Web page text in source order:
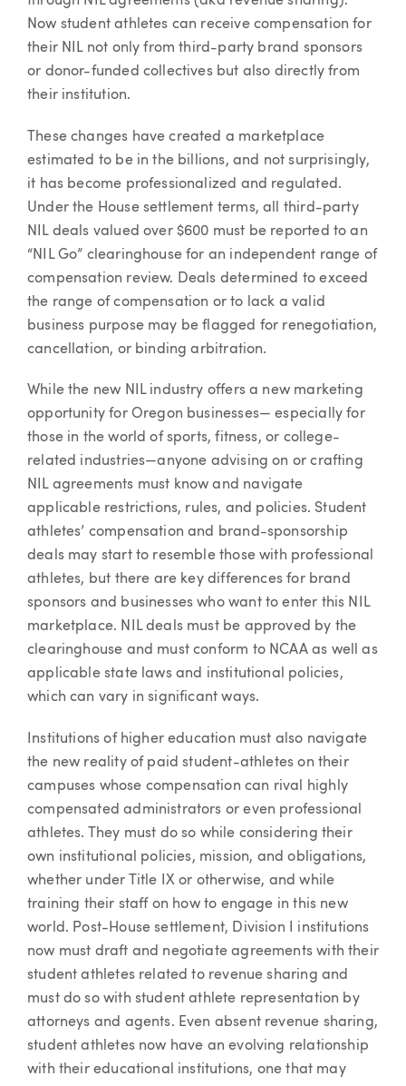
Now student athletes can receive compensation for
their NIL not only from third-party brand sponsors
or donor-funded collectives but also directly from
their institution.
These changes have created a marketplace
estimated to be in the billions, and not surprisingly,
it has become professionalized and regulated.
Under the House settlement terms, all third-party
NIL deals valued over $600 must be reported to an
“NIL Go” clearinghouse for an independent range of
compensation review. Deals determined to exceed
the range of compensation or to lack a valid
business purpose may be flagged for renegotiation,
cancellation, or binding arbitration.
While the new NIL industry offers a new marketing
opportunity for Oregon businesses— especially for
those in the world of sports, fitness, or college-
related industries—anyone advising on or crafting
NIL agreements must know and navigate
applicable restrictions, rules, and policies. Student
athletes’ compensation and brand-sponsorship
deals may start to resemble those with professional
athletes, but there are key differences for brand
sponsors and businesses who want to enter this NIL
marketplace. NIL deals must be approved by the
clearinghouse and must conform to NCAA as well as
applicable state laws and institutional policies,
which can vary in significant ways.
Institutions of higher education must also navigate
the new reality of paid student-athletes on their
campuses whose compensation can rival highly
compensated administrators or even professional
athletes. They must do so while considering their
own institutional policies, mission, and obligations,
whether under Title IX or otherwise, and while
training their staff on how to engage in this new
world. Post-House settlement, Division I institutions
now must draft and negotiate agreements with their
student athletes related to revenue sharing and
must do so with student athlete representation by
attorneys and agents. Even absent revenue sharing,
student athletes now have an evolving relationship
with their educational institutions, one that may